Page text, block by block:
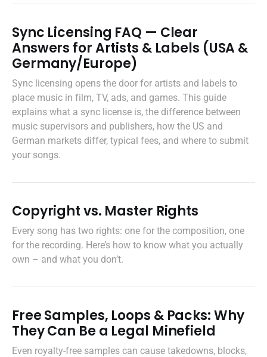
Sync Licensing FAQ — Clear
Answers for Artists & Labels (USA &
Germany/Europe)
Sync licensing opens the door for artists and labels to
place music in film, TV, ads, and games. This guide
explains what a sync license is, the difference between
music supervisors and publishers, how the US and
German markets differ, typical fees, and where to submit
your songs.
Copyright vs. Master Rights
Every song has two rights: one for the composition, one
for the recording. Here’s how to know what you actually
own – and what you don’t.
Free Samples, Loops & Packs: Why
They Can Be a Legal Minefield
Even royalty-free samples can cause takedowns, blocks,